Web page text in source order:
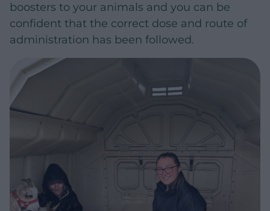
boosters to your animals and you can be
confident that the correct dose and route of
administration has been followed.